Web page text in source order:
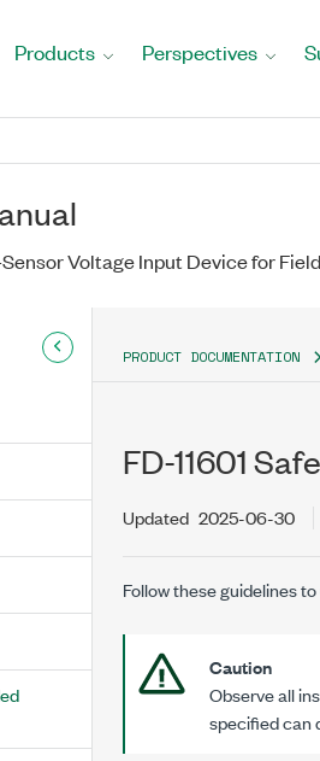
Products Perspectives
Voltage Input Device for
PRODUCT DOCUMENTATION
FD-11601
Updated 2025-06-30
Follow these guidelines
Caution
Observe all
specified can